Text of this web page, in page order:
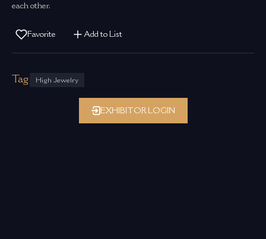
each other.
Favorite Add to List
Tag High Jewelry
EXHIBITOR LOGIN